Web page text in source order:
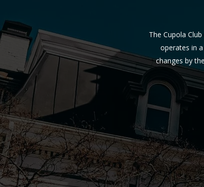
The Cupola
operates in
changes by